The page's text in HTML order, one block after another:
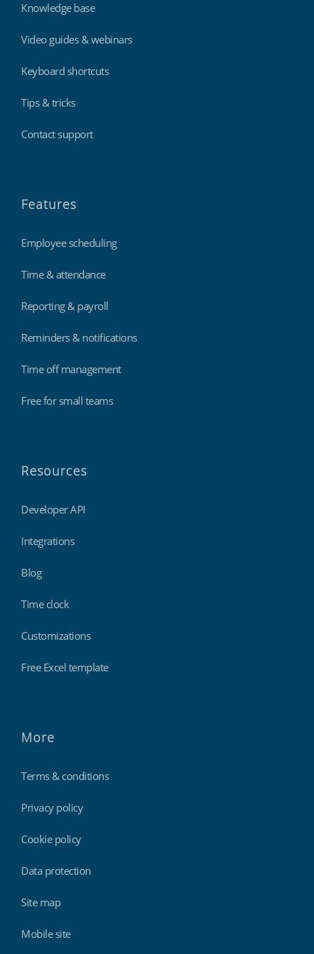
Knowledge base
Video guides & webinars
Keyboard shortcuts
Tips & tricks
Contact support
Features
Employee scheduling
Time & attendance
Reporting & payroll
Reminders & notifications
Time off management
Free for small teams
Resources
Developer API
Integrations
Blog
Time clock
Customizations
Free Excel template
More
Terms & conditions
Privacy policy
Cookie policy
Data protection
Site map
Mobile site